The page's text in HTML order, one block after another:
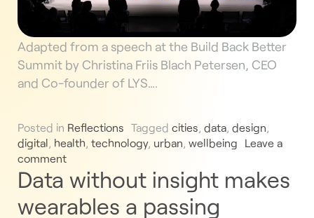
Adapted from a speech at the Build Back Better
Summit by Christina Friis Blach Petersen, CEO
and Co-founder of LYS….
Posted in Reflections Tagged cities, data, design,
digital, health, technology, urban, wellbeing
Leave a
comment
Data without insight makes
wearables a passing